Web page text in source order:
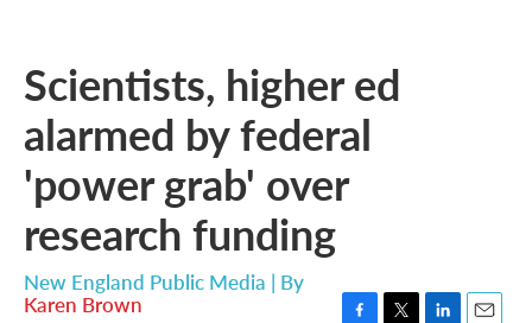
Scientists, higher ed
alarmed by federal
'power grab' over
research funding
New England Public Media | By
Karen Brown